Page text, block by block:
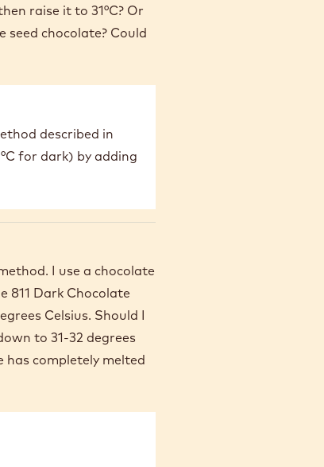
raise it to 31°C? Or
seed chocolate? Could
described in
for dark) by adding
I use a chocolate
811 Dark Chocolate
Celsius. Should I
to 31-32 degrees
has completely melted